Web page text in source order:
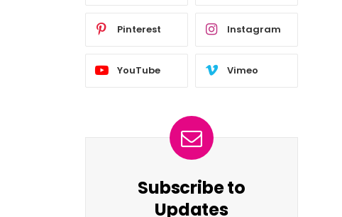
Pinterest Instagram
YouTube Vimeo
Subscribe to
Updates